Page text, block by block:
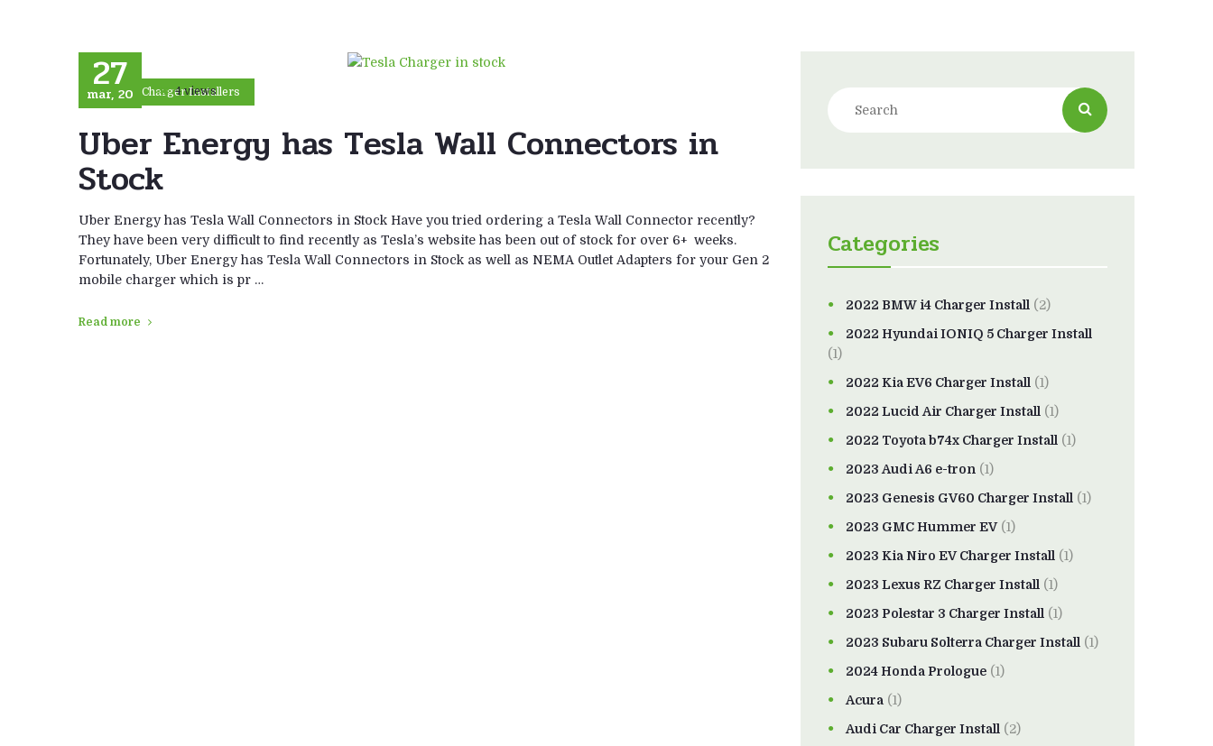
Car Charger Installers
27
mar, 20 4 views
Uber Energy has Tesla Wall Connectors in
Stock
Uber Energy has Tesla Wall Connectors in Stock Have you tried ordering a Tesla Wall Connector recently?
They have been very difficult to find recently as Tesla’s website has been out of stock for over 6+ weeks.
Fortunately, Uber Energy has Tesla Wall Connectors in Stock as well as NEMA Outlet Adapters for your Gen 2
mobile charger which is pr …
Read more
Categories
2022 BMW i4 Charger Install (2)
2022 Hyundai IONIQ 5 Charger Install
(1)
2022 Kia EV6 Charger Install (1)
2022 Lucid Air Charger Install (1)
2022 Toyota b74x Charger Install (1)
2023 Audi A6 e-tron (1)
2023 Genesis GV60 Charger Install (1)
2023 GMC Hummer EV(1)
2023 Kia Niro EV Charger Install (1)
2023 Lexus RZ Charger Install (1)
2023 Polestar 3 Charger Install (1)
2023 Subaru Solterra Charger Install (1)
2024 Honda Prologue (1)
Acura (1)
Audi Car Charger Install (2)